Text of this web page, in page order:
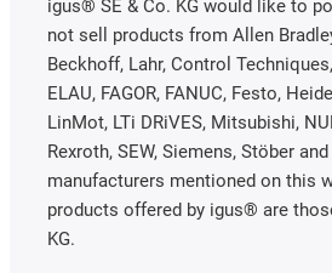
igus® SE & Co. KG would like to
not sell products from Allen
Beckhoff, Lahr, Control
ELAU, FAGOR, FANUC, Festo,
LinMot, LTi DRiVES, Mitsubishi,
Rexroth, SEW, Siemens, Stöber
manufacturers mentioned on this
products offered by igus® are
KG.